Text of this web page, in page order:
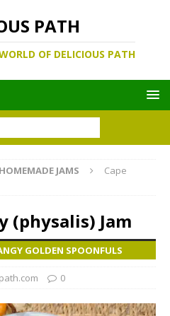
PATH
OF DELICIOUS PATH
HOMEMADE JAMS
Cape
(physalis) Jam
GOLDEN SPOONFULS
0